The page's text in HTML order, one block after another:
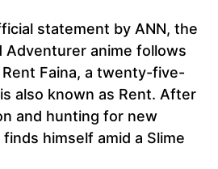
statement by ANN, the
Adventurer anime follows
Faina, a twenty-five-
also known as Rent. After
and hunting for new
himself amid a Slime